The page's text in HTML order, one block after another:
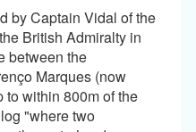
by Captain Vidal of the
British Admiralty in
between the
Marques (now
to within 800m of the
"where two